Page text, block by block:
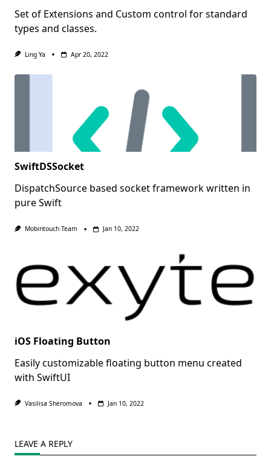
Set of Extensions and Custom control for standard
types and classes.
Ling Ya Apr 20, 2022
SwiftDSSocket
DispatchSource based socket framework written in
pure Swift
Mobintouch Team Jan 10, 2022
iOS Floating Button
Easily customizable floating button menu created
with SwiftUI
Vasilisa Sheromova Jan 10, 2022
LEAVE A REPLY